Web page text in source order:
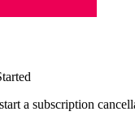
a subscription